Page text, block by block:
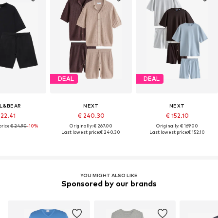
€ 24.90-10%
DEAL
NEXT
€ 240.30
Originally: € 267.00
Last lowest price:€ 240.30
DEAL
NEXT
€ 152.10
Originally: € 169.00
Last lowest price:€ 152.10
YOU MIGHT ALSO LIKE
Sponsored by our brands